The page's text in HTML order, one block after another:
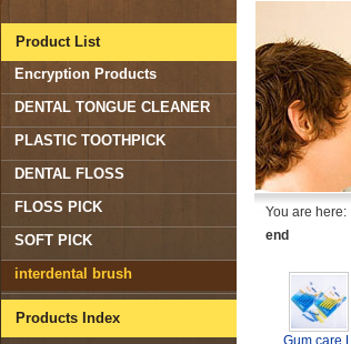
Product List
Encryption Products
DENTAL TONGUE CLEANER
PLASTIC TOOTHPICK
DENTAL FLOSS
FLOSS PICK
SOFT PICK
interdental brush
Products Index
You are here:
end
Gum care